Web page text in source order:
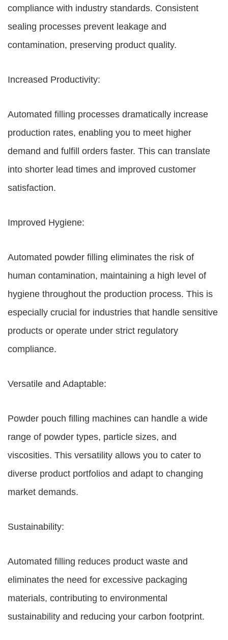
compliance with industry standards. Consistent
sealing processes prevent leakage and
contamination, preserving product quality.
Increased Productivity:
Automated filling processes dramatically increase
production rates, enabling you to meet higher
demand and fulfill orders faster. This can translate
into shorter lead times and improved customer
satisfaction.
Improved Hygiene:
Automated powder filling eliminates the risk of
human contamination, maintaining a high level of
hygiene throughout the production process. This is
especially crucial for industries that handle sensitive
products or operate under strict regulatory
compliance.
Versatile and Adaptable:
Powder pouch filling machines can handle a wide
range of powder types, particle sizes, and
viscosities. This versatility allows you to cater to
diverse product portfolios and adapt to changing
market demands.
Sustainability:
Automated filling reduces product waste and
eliminates the need for excessive packaging
materials, contributing to environmental
sustainability and reducing your carbon footprint.